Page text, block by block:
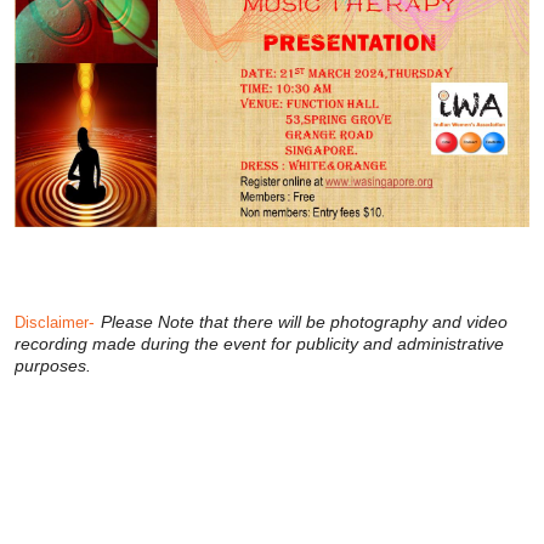
Disclaimer- Please Note that there will be photography and video
recording made during the event for publicity and administrative
purposes.